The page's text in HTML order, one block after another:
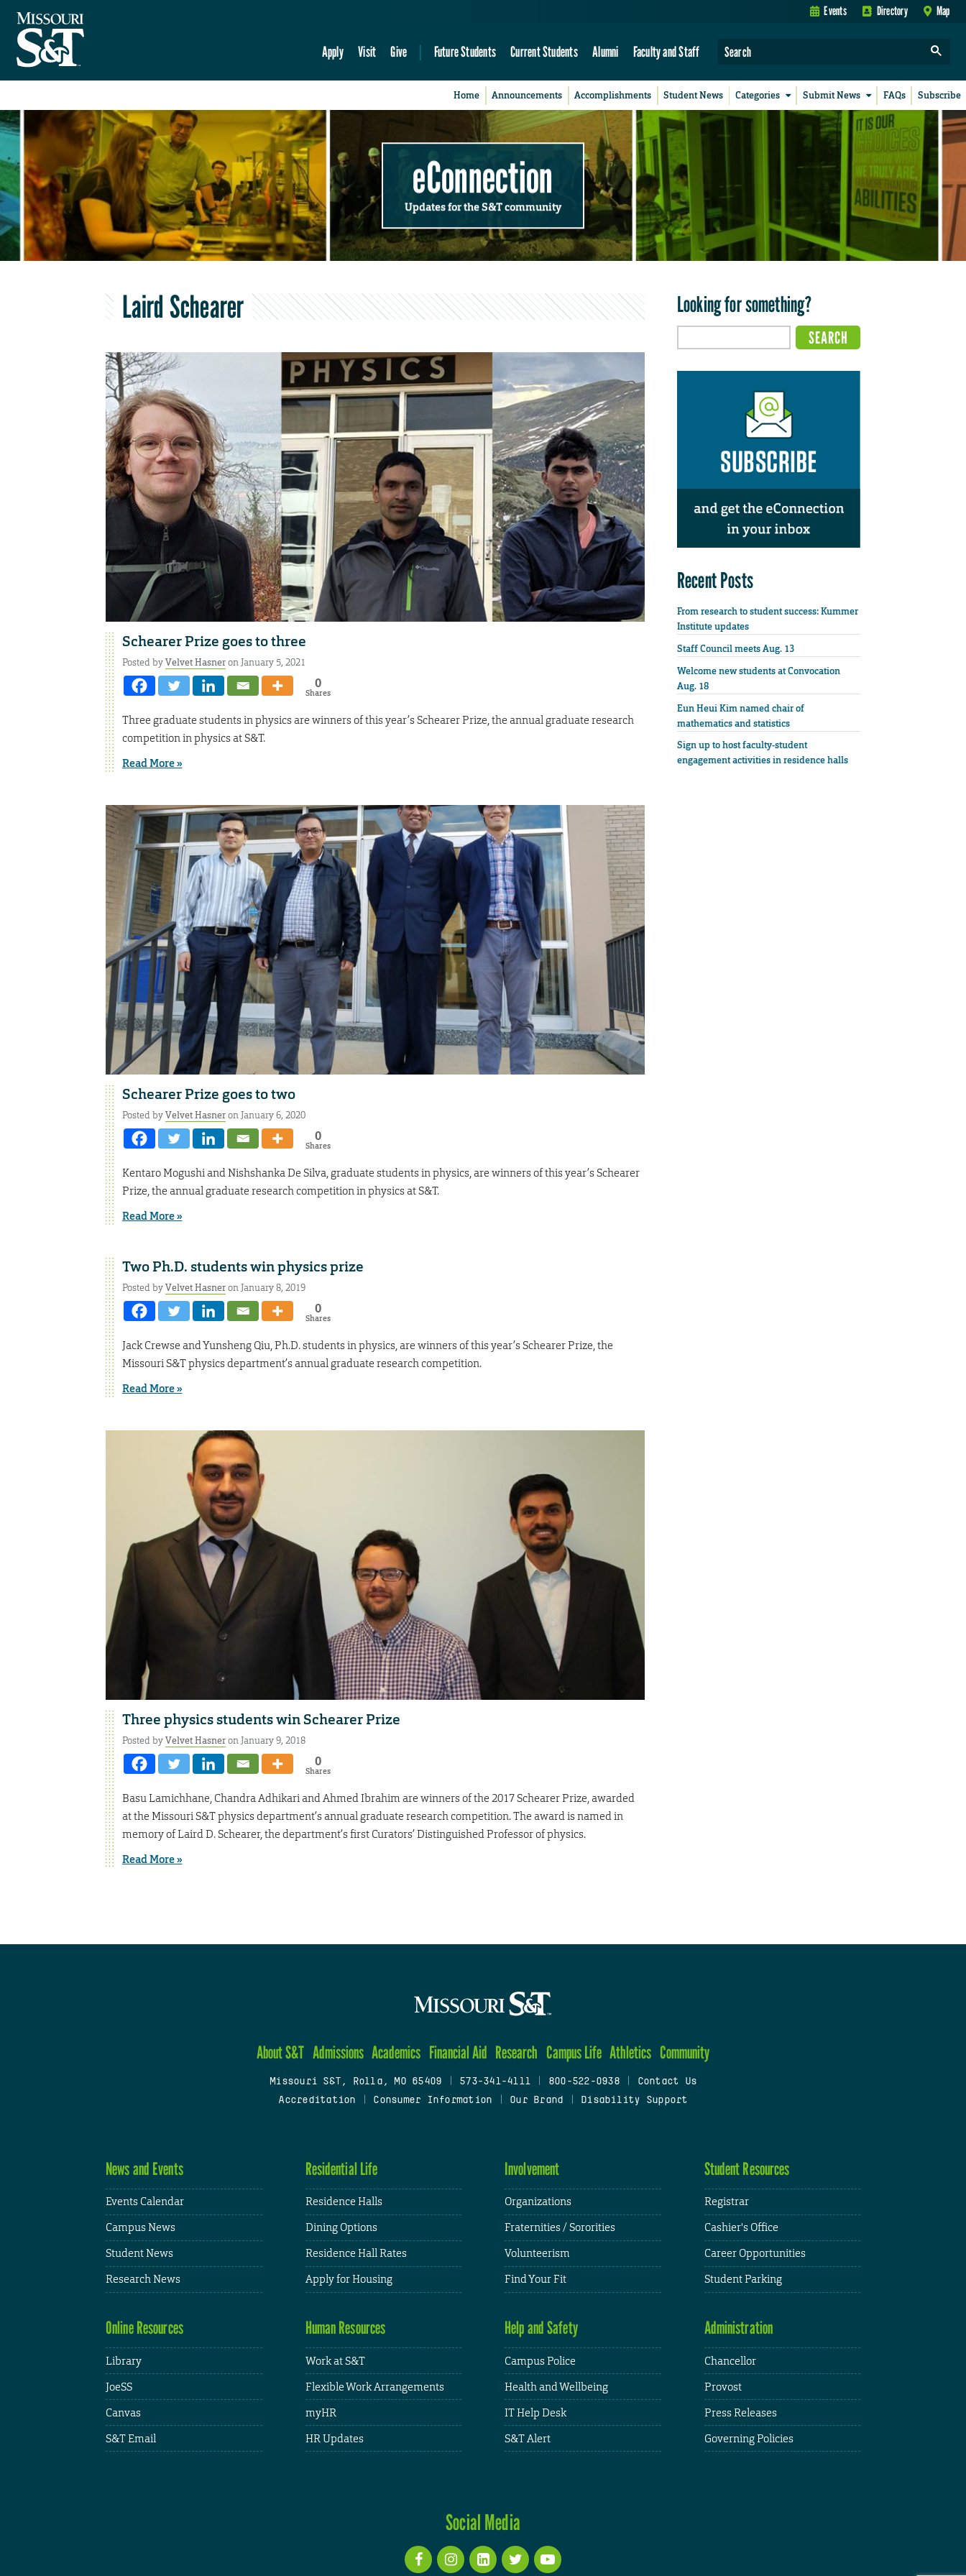
Events Directory Map
Apply Visit Give Future Students Current Students Alumni Faculty and Staff
Home Announcements Accomplishments Student News Categories Submit News FAQs Subscribe
eConnection
Updates for the S&T community
Laird Schearer
Schearer Prize goes to three
Posted byVelvet Hasneron January 5, 2021
0
Shares
Three graduate students in physics are winners of this year’s Schearer Prize, the annual graduate research
competition in physics at S&T.
Read More »
Schearer Prize goes to two
Posted byVelvet Hasneron January 6, 2020
0
Shares
Kentaro Mogushi and Nishshanka De Silva, graduate students in physics, are winners of this year’s Schearer
Prize, the annual graduate research competition in physics at S&T.
Read More »
Two Ph.D. students win physics prize
Posted byVelvet Hasneron January 8, 2019
0
Shares
Jack Crewse and Yunsheng Qiu, Ph.D. students in physics, are winners of this year’s Schearer Prize, the
Missouri S&T physics department’s annual graduate research competition.
Read More »
Three physics students win Schearer Prize
Posted byVelvet Hasneron January 9, 2018
0
Shares
Basu Lamichhane, Chandra Adhikari and Ahmed Ibrahim are winners of the 2017 Schearer Prize, awarded
at the Missouri S&T physics department’s annual graduate research competition. The award is named in
memory of Laird D. Schearer, the department’s first Curators’ Distinguished Professor of physics.
Read More »
Looking for something?
Recent Posts
From research to student success: Kummer
Institute updates
Staff Council meets Aug. 13
Welcome new students at Convocation
Aug. 18
Eun Heui Kim named chair of
mathematics and statistics
Sign up to host faculty-student
engagement activities in residence halls
About S&T Admissions Academics Financial Aid Research Campus Life Athletics Community
Missouri S&T, Rolla, MO 65409 573-341-4111 800-522-0938
Contact Us
Accreditation
Consumer Information Our Brand Disability Support
News and Events
Events Calendar
Campus News
Student News
Research News
Residential Life
Residence Halls
Dining Options
Residence Hall Rates
Apply for Housing
Involvement
Organizations
Fraternities / Sororities
Volunteerism
Find Your Fit
Student Resources
Registrar
Cashier's Office
Career Opportunities
Student Parking
Online Resources
Library
JoeSS
Canvas
S&T Email
Human Resources
Work at S&T
Flexible Work Arrangements
myHR
HR Updates
Help and Safety
Campus Police
Health and Wellbeing
IT Help Desk
S&T Alert
Administration
Chancellor
Provost
Press Releases
Governing Policies
Social Media